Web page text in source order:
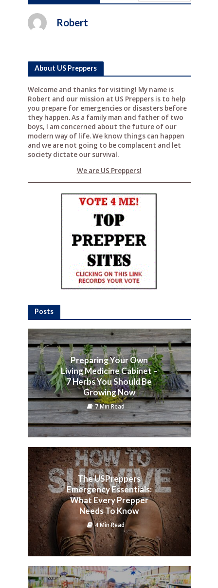
e
b
o
k
te
r
r
e
Robert
About US Preppers
Welcome and thanks for visiting! My name is
Robert and our mission at US Preppers is to help
you prepare for emergencies or disasters before
they happen. As a family man and father of two
boys, I am concerned about the future of our
modern way of life. We know things can happen
and we are not going to be complacent and let
society dictate our survival.
We are US Preppers!
Posts
Preparing Your Own
Living Medicine Cabinet –
7 Herbs You Should Be
Growing Now
7 Min Read
The USPreppers
Emergency Essentials:
What Every Prepper
Needs To Know
4 Min Read